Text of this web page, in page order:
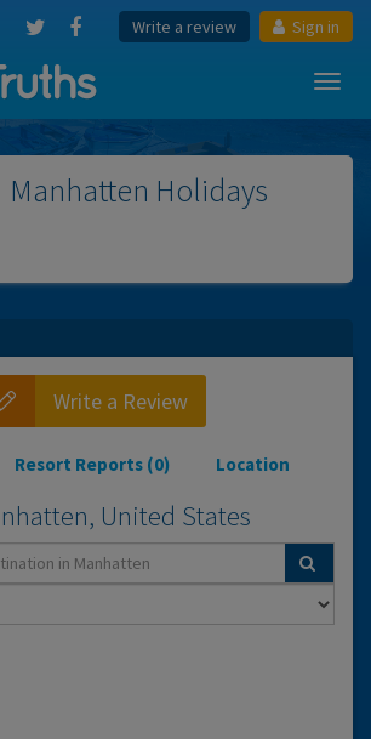
Write a review Sign in
Manhatten Holidays
Write a Review
Resort Reports (0) Location
United States